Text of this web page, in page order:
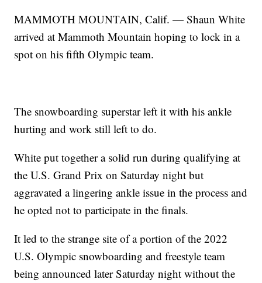
MAMMOTH MOUNTAIN, Calif. — Shaun White
arrived at Mammoth Mountain hoping to lock in a
spot on his fifth Olympic team.
The snowboarding superstar left it with his ankle
hurting and work still left to do.
White put together a solid run during qualifying at
the U.S. Grand Prix on Saturday night but
aggravated a lingering ankle issue in the process and
he opted not to participate in the finals.
It led to the strange site of a portion of the 2022
U.S. Olympic snowboarding and freestyle team
being announced later Saturday night without the